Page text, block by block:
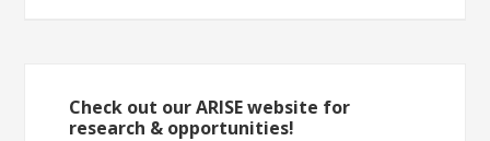
Check out our ARISE website for
research & opportunities!